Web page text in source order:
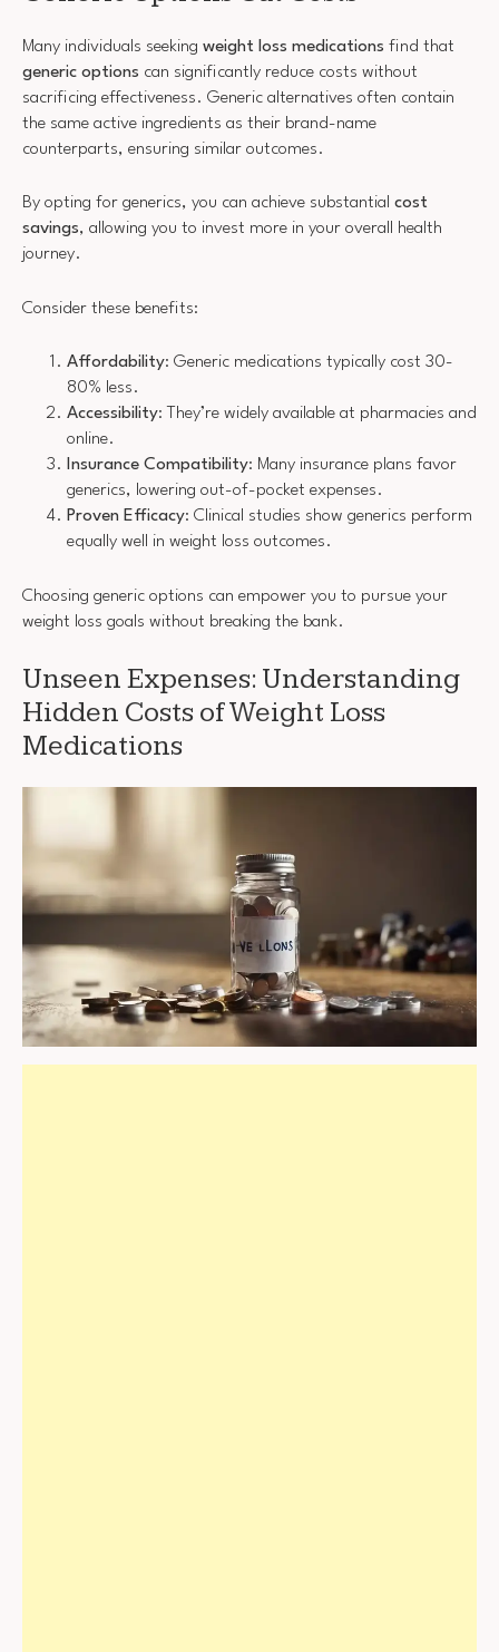
Many individuals seeking weight loss medications find that
generic options can significantly reduce costs without
sacrificing effectiveness. Generic alternatives often contain
the same active ingredients as their brand-name
counterparts, ensuring similar outcomes.
By opting for generics, you can achieve substantial cost
savings, allowing you to invest more in your overall health
journey.
Consider these benefits:
Affordability: Generic medications typically cost 30-
80% less.
Accessibility: They’re widely available at pharmacies and
online.
Insurance Compatibility: Many insurance plans favor
generics, lowering out-of-pocket expenses.
Proven Efficacy: Clinical studies show generics perform
equally well in weight loss outcomes.
Choosing generic options can empower you to pursue your
weight loss goals without breaking the bank.
Unseen Expenses: Understanding
Hidden Costs of Weight Loss
Medications